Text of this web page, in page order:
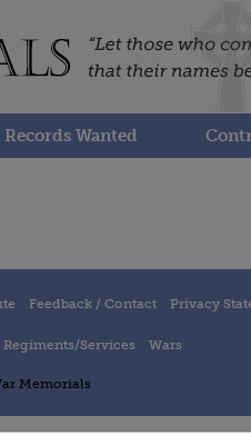
Records Wanted
Feedback / Contact Privacy
Regiments/Services Wars
Memorials